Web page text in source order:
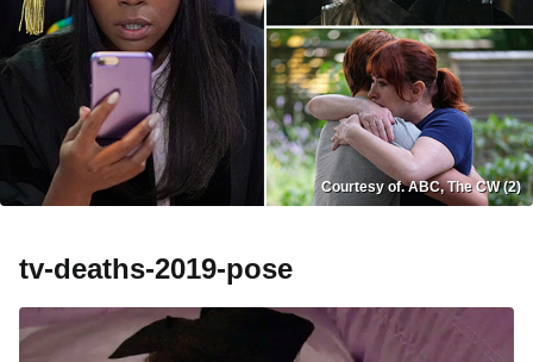
Courtesy of. ABC, The CW (2)
tv-deaths-2019-pose